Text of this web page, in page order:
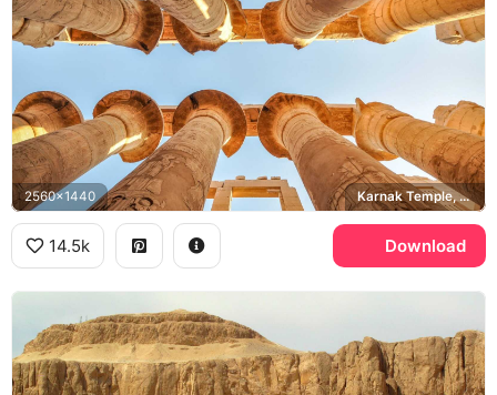
2560x1440 Karnak Temple, Great Hypostyle Hall
14.5k Download